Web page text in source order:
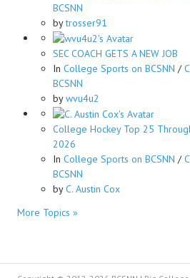
BCSNN
bytrosser91
SEC COACH GETS A NEW JOB
In College Sports on BCSNN /
BCSNN
bywvu4u2
College Hockey Top 25
2026
In College Sports on BCSNN /
BCSNN
byC. Austin Cox
More Topics »